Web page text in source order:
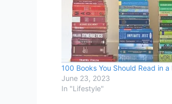
100 Books You Should Read in
June 23, 2023
In "Lifestyle"